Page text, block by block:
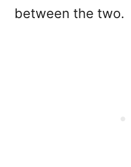
between the two.